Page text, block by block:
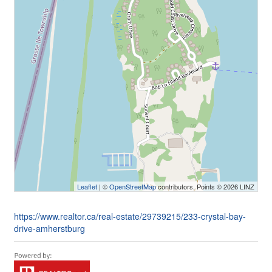
Leaflet | ©OpenStreetMapcontributors, Points © 2026 LINZ
https://www.realtor.ca/real-estate/29739215/233-crystal-bay-
drive-amherstburg